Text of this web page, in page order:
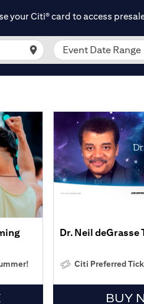
your Citi®card to access
Event Date Range
Dr. Neil deGrasse
Citi Preferred
BUY